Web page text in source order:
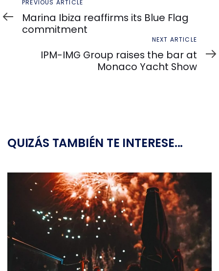
Previous
Article
PREVIOUS ARTICLE
Marina Ibiza reaffirms its Blue Flag
commitment
NEXT ARTICLE
IPM-IMG Group raises the bar at
Monaco Yacht Show
QUIZÁS TAMBIÉN TE INTERESE...